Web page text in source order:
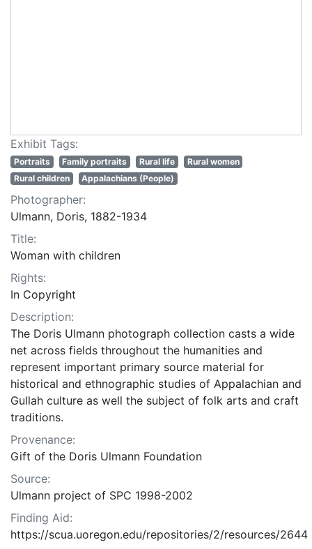
Exhibit Tags:
Portraits Family portraits Rural life
Rural women
Rural children
Appalachians (People)
Photographer:
Ulmann, Doris, 1882-1934
Title:
Woman with children
Rights:
In Copyright
Description:
The Doris Ulmann photograph collection casts a wide
net across fields throughout the humanities and
represent important primary source material for
historical and ethnographic studies of Appalachian and
Gullah culture as well the subject of folk arts and craft
traditions.
Provenance:
Gift of the Doris Ulmann Foundation
Source:
Ulmann project of SPC 1998-2002
Finding Aid:
https://scua.uoregon.edu/repositories/2/resources/2644